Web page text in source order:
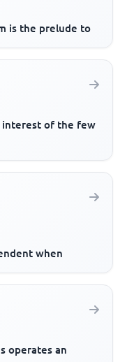
is the prelude to
interest of the few
when
operates an